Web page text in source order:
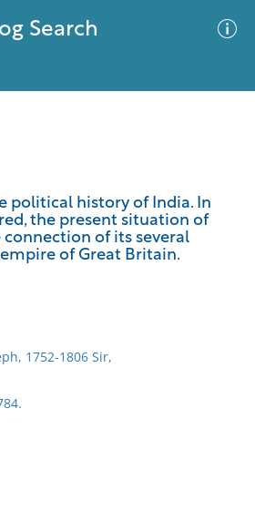
Search
political history of India. In
the present situation of
connection of its several
of Great Britain.
1752-1806 Sir,